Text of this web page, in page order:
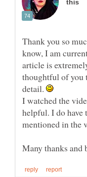
Thank you so
know, I am
article is
thoughtful of you
detail.
I watched the
helpful. I do have